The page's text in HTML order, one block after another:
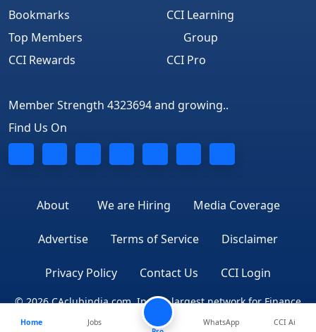
Bookmarks
Top Members
CCI Rewards
CCI Learning
Group
CCI Pro
Member Strength 4323694 and growing..
Find Us On
About We are Hiring Media Coverage
Advertise Terms of Service Disclaimer
Privacy Policy Contact Us CCI Login
© 2026 CAclubindia.com. India's largest network for Finance
Professionals
Home
Jobs
WhatsApp CCI Ai